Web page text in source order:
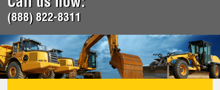
Call us now:
(888) 822-8311